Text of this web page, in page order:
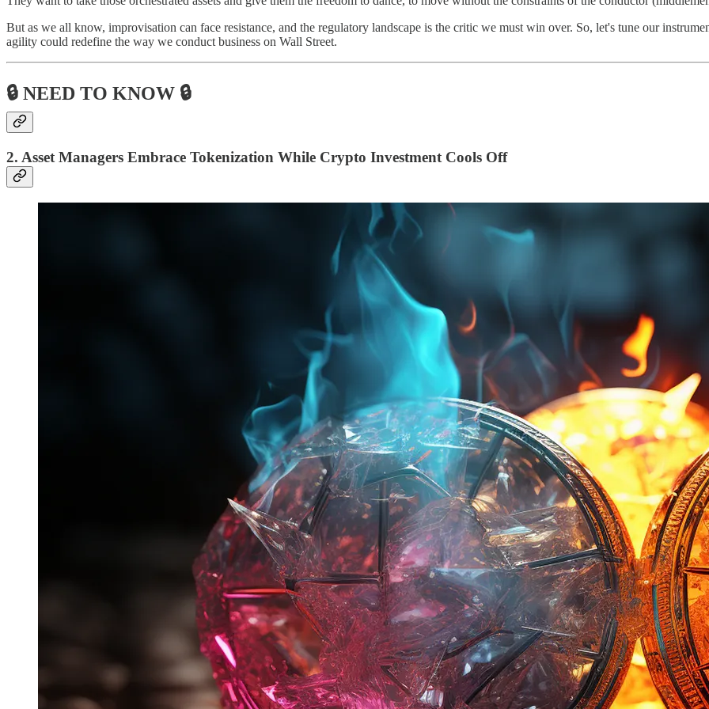
But as we all know, improvisation can face resistance, and the regulatory landscape is the critic we must win over. So, let's tune our
agility could redefine the way we conduct business on Wall Street.
🔒 NEED TO KNOW 🔒
2. Asset Managers Embrace Tokenization While Crypto Investment Cools Off